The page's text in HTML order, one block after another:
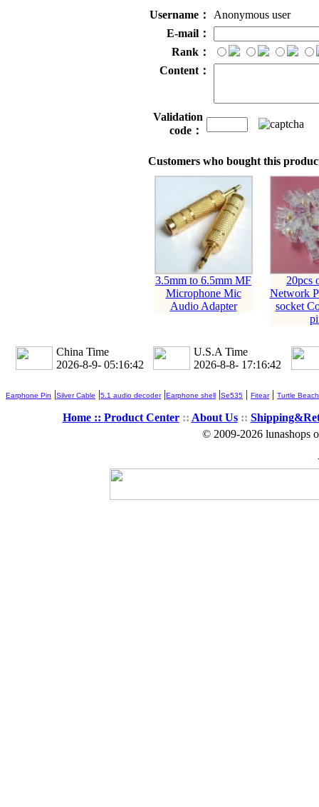
Username：
Anonymous user
E-mail：
Rank：
Content：
Validation
code：
Customers who bought this
3.5mm to 6.5mm MF
Microphone Mic
Audio Adapter
20pcs
Network
socket
China Time
2026-8-9- 05:16:42
U.S.A Time
2026-8-8- 17:16:42
Earphone Pin |Silver Cable |5.1 audio decoder|Earphone shell |Se535 | Fitear| Turtle Beach
Home :: Product Center:: About Us::
© 2009-2026 lunashops